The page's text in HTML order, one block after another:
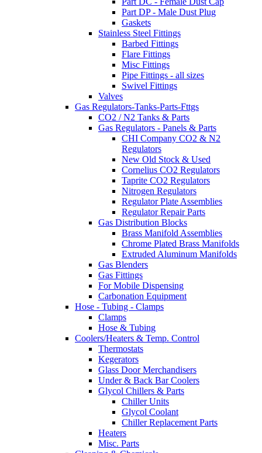
Part DP - Male Dust Plug
Gaskets
Stainless Steel Fittings
Barbed Fittings
Flare Fittings
Misc Fittings
Pipe Fittings - all sizes
Swivel Fittings
Valves
Gas Regulators-Tanks-Parts-Fttgs
CO2 / N2 Tanks & Parts
Gas Regulators - Panels & Parts
CHI Company CO2 & N2
Regulators
New Old Stock & Used
Cornelius CO2 Regulators
Taprite CO2 Regulators
Nitrogen Regulators
Regulator Plate Assemblies
Regulator Repair Parts
Gas Distribution Blocks
Brass Manifold Assemblies
Chrome Plated Brass Manifolds
Extruded Aluminum Manifolds
Gas Blenders
Gas Fittings
For Mobile Dispensing
Carbonation Equipment
Hose - Tubing - Clamps
Clamps
Hose & Tubing
Coolers/Heaters & Temp. Control
Thermostats
Kegerators
Glass Door Merchandisers
Under & Back Bar Coolers
Glycol Chillers & Parts
Chiller Units
Glycol Coolant
Chiller Replacement Parts
Heaters
Misc. Parts